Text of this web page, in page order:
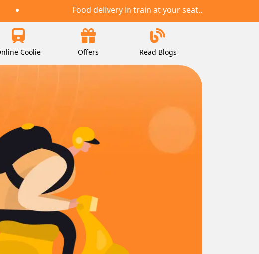
Food delivery in train at your seat..
Coolie Offers Read Blogs